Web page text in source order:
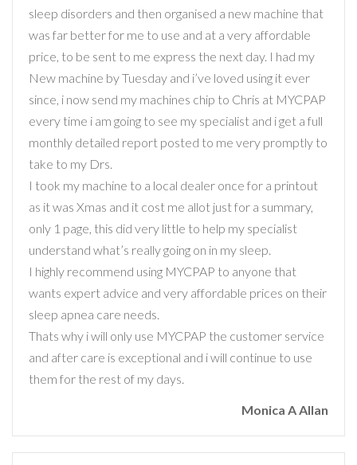
sleep disorders and then organised a new machine that
was far better for me to use and at a very affordable
price, to be sent to me express the next day. I had my
New machine by Tuesday and i’ve loved using it ever
since, i now send my machines chip to Chris at MYCPAP
every time i am going to see my specialist and i get a full
monthly detailed report posted to me very promptly to
take to my Drs.
I took my machine to a local dealer once for a printout
as it was Xmas and it cost me allot just for a summary,
only 1 page, this did very little to help my specialist
understand what’s really going on in my sleep.
I highly recommend using MYCPAP to anyone that
wants expert advice and very affordable prices on their
sleep apnea care needs.
Thats why i will only use MYCPAP the customer service
and after care is exceptional and i will continue to use
them for the rest of my days.
Monica A Allan